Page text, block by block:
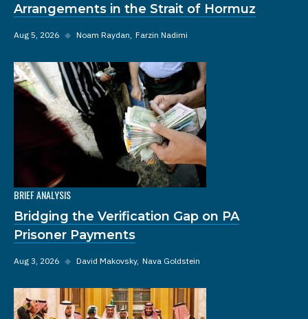
Arrangements in the Strait of Hormuz
Aug 5, 2026 ◆ Noam Raydan Farzin Nadimi
BRIEF ANALYSIS
Bridging the Verification Gap on PA
Prisoner Payments
Aug 3, 2026 ◆ David Makovsky Nava Goldstein